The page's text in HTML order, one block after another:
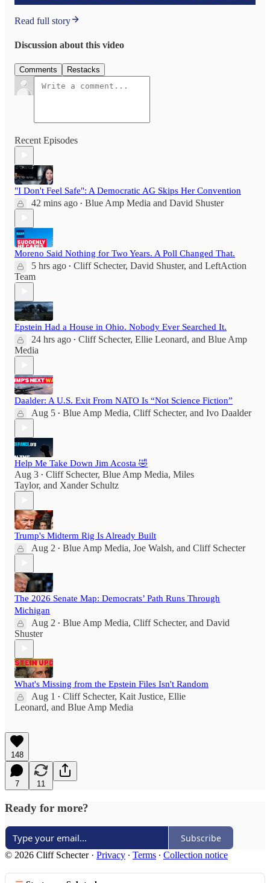
Read full story
Discussion about this video
Comments Restacks
Recent Episodes
"I Don't Feel Safe": A Democratic AG Skips Her Convention
42 mins ago • Blue Amp Media and David Shuster
Moreno Said Nothing for Two Years. A Poll Changed That.
5 hrs ago • Cliff Schecter, David Shuster, and LeftAction
Team
Epstein Had a House in Ohio. Nobody Ever Searched It.
24 hrs ago • Cliff Schecter, Ellie Leonard, and Blue Amp
Media
Daalder: A U.S. Exit From NATO Is “Not Science Fiction”
Aug 5 • Blue Amp Media, Cliff Schecter, and Ivo Daalder
Help Me Take Down Jim Acosta 🤣
Aug 3 • Cliff Schecter, Blue Amp Media, Miles
Taylor, and Xander Schultz
Trump's Midterm Rig Is Already Built
Aug 2 • Blue Amp Media, Joe Walsh, and Cliff Schecter
The 2026 Senate Map: Democrats’ Path Runs Through
Michigan
Aug 2 • Blue Amp Media, Cliff Schecter, and David
Shuster
What's Missing from the Epstein Files Isn't Random
Aug 1 • Cliff Schecter, Kait Justice, Ellie
Leonard, and Blue Amp Media
148
7 11
Ready for more?
Subscribe
© 2026 Cliff Schecter· Privacy ∙ Terms ∙ Collection notice